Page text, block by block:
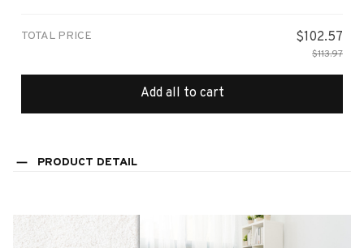
TOTAL PRICE $102.57
$113.97
Add all to cart
PRODUCT DETAIL